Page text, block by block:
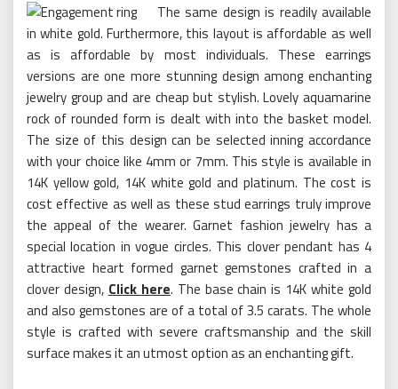
The same design is readily available
in white gold. Furthermore, this layout is affordable as well
as is affordable by most individuals. These earrings
versions are one more stunning design among enchanting
jewelry group and are cheap but stylish. Lovely aquamarine
rock of rounded form is dealt with into the basket model.
The size of this design can be selected inning accordance
with your choice like 4mm or 7mm. This style is available in
14K yellow gold, 14K white gold and platinum. The cost is
cost effective as well as these stud earrings truly improve
the appeal of the wearer. Garnet fashion jewelry has a
special location in vogue circles. This clover pendant has 4
attractive heart formed garnet gemstones crafted in a
clover design, Click here. The base chain is 14K white gold
and also gemstones are of a total of 3.5 carats. The whole
style is crafted with severe craftsmanship and the skill
surface makes it an utmost option as an enchanting gift.